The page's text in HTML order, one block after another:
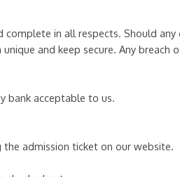
complete in all respects. Should any
and keep secure. Any breach
bank acceptable to us.
the admission ticket on our website.